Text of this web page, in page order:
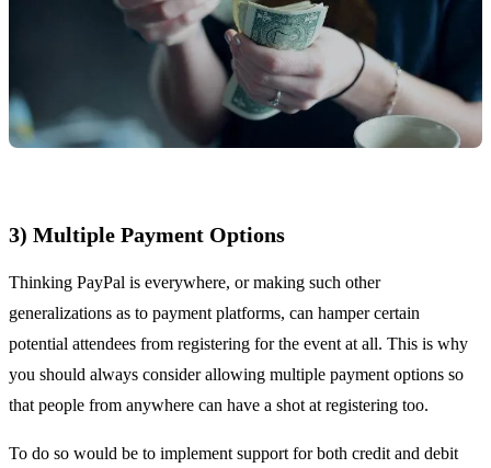
3) Multiple Payment Options
Thinking PayPal is everywhere, or making such other
generalizations as to payment platforms, can hamper certain
potential attendees from registering for the event at all. This is why
you should always consider allowing multiple payment options so
that people from anywhere can have a shot at registering too.
To do so would be to implement support for both credit and debit